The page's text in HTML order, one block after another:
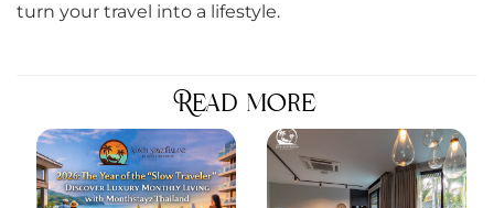
turn your travel into a lifestyle.
Read more